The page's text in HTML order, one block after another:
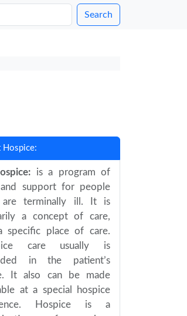
Search
Hospice:
is a program of
support for people
are terminally ill. It is
a concept of care,
specific place of care.
care usually is
in the patient’s
It also can be made
at a special hospice
Hospice is a